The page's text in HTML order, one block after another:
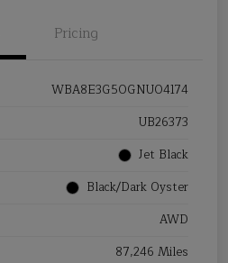
Pricing
WBA8E3G50GNU04174
UB26373
Jet Black
Black/Dark Oyster
AWD
87,246 Miles